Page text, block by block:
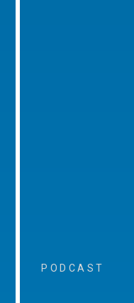
PODCAST